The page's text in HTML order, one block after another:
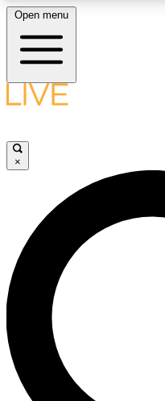
LIVE SCIENCE
LIVE SCIENCE
Unlimited access to our
interviews, all ad-free
No ads, ever
Open menu
×